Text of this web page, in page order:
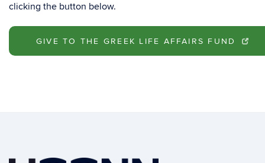
clicking the button below.
GIVE TO THE GREEK LIFE AFFAIRS FUND